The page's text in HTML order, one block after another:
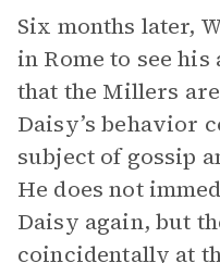
Six months later,
in Rome to see
that the Millers
Daisy’s behavior
subject of gossip
He does not
Daisy again, but
coincidentally at